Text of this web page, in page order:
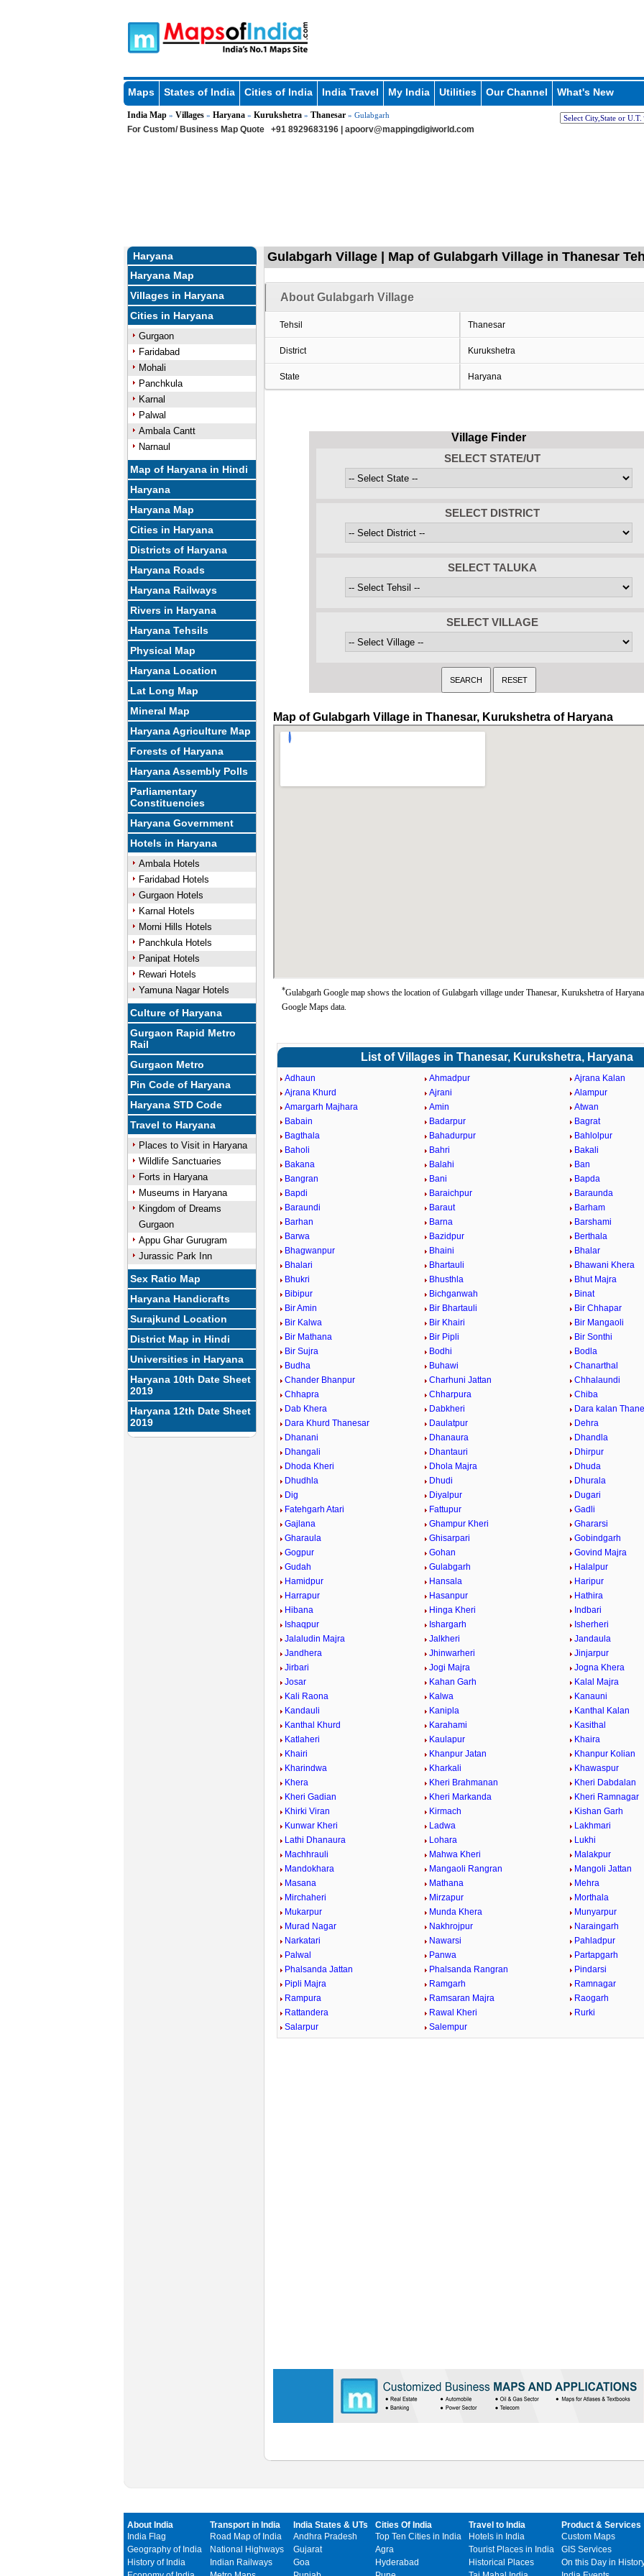
Maps States of India Cities of India India Travel My India Utilities Our Channel What's New
India Map» Villages» Haryana» Kurukshetra» Thanesar» Gulabgarh
For Custom/ Business Map Quote +91 8929683196 | apoorv@mappingdigiworld.com
Haryana
Haryana Map
Villages in Haryana
Cities in Haryana
Gurgaon
Faridabad
Mohali
Panchkula
Karnal
Palwal
Ambala Cantt
Narnaul
Map of Haryana in Hindi
Haryana
Haryana Map
Cities in Haryana
Districts of Haryana
Haryana Roads
Haryana Railways
Rivers in Haryana
Haryana Tehsils
Physical Map
Haryana Location
Lat Long Map
Mineral Map
Haryana Agriculture Map
Forests of Haryana
Haryana Assembly Polls
Parliamentary
Constituencies
Haryana Government
Hotels in Haryana
Ambala Hotels
Faridabad Hotels
Gurgaon Hotels
Karnal Hotels
Morni Hills Hotels
Panchkula Hotels
Panipat Hotels
Rewari Hotels
Yamuna Nagar Hotels
Culture of Haryana
Gurgaon Rapid Metro
Rail
Gurgaon Metro
Pin Code of Haryana
Haryana STD Code
Travel to Haryana
Places to Visit in Haryana
Wildlife Sanctuaries
Forts in Haryana
Museums in Haryana
Kingdom of Dreams
Gurgaon
Appu Ghar Gurugram
Jurassic Park Inn
Sex Ratio Map
Haryana Handicrafts
Surajkund Location
District Map in Hindi
Universities in Haryana
Haryana 10th Date Sheet
2019
Haryana 12th Date Sheet
2019
Gulabgarh Village | Map of Gulabgarh Village in Thanesar
About Gulabgarh Village
Tehsil Thanesar
District Kurukshetra
State Haryana
Village Finder
SELECT STATE/UT
SELECT DISTRICT
SELECT TALUKA
SELECT VILLAGE
Map of Gulabgarh Village in Thanesar, Kurukshetra of Haryana
*Gulabgarh Google map shows the location of Gulabgarh village under Thanesar, Kurukshetra of
Google Maps data.
List of Villages in Thanesar, Kurukshetra, Haryana
Adhaun Ahmadpur
Ajrana Kalan
Ajrana Khurd
Ajrani
Alampur
Amargarh Majhara
Amin
Atwan
Babain
Badarpur
Bagrat
Bagthala
Bahadurpur
Bahlolpur
Baholi
Bahri
Bakali
Bakana
Balahi
Ban
Bangran
Bani
Bapda
Bapdi
Baraichpur
Baraunda
Baraundi
Baraut
Barham
Barhan
Barna
Barshami
Barwa
Bazidpur
Berthala
Bhagwanpur
Bhaini
Bhalar
Bhalari
Bhartauli
Bhawani Khera
Bhukri
Bhusthla
Bhut Majra
Bibipur
Bichganwah
Binat
Bir Amin
Bir Bhartauli
Bir Chhapar
Bir Kalwa
Bir Khairi
Bir Mangaoli
Bir Mathana
Bir Pipli
Bir Sonthi
Bir Sujra
Bodhi
Bodla
Budha
Buhawi
Chanarthal
Chander Bhanpur
Charhuni Jattan
Chhalaundi
Chhapra
Chharpura
Chiba
Dab Khera
Dabkheri
Dara kalan
Dara Khurd Thanesar
Daulatpur
Dehra
Dhanani
Dhanaura
Dhandla
Dhangali
Dhantauri
Dhirpur
Dhoda Kheri
Dhola Majra
Dhuda
Dhudhla
Dhudi
Dhurala
Dig
Diyalpur
Dugari
Fatehgarh Atari
Fattupur
Gadli
Gajlana
Ghampur Kheri
Ghararsi
Gharaula
Ghisarpari
Gobindgarh
Gogpur
Gohan
Govind Majra
Gudah
Gulabgarh
Halalpur
Hamidpur
Hansala
Haripur
Harrapur
Hasanpur
Hathira
Hibana
Hinga Kheri
Indbari
Ishaqpur
Ishargarh
Isherheri
Jalaludin Majra
Jalkheri
Jandaula
Jandhera
Jhinwarheri
Jinjarpur
Jirbari
Jogi Majra
Jogna Khera
Josar
Kahan Garh
Kalal Majra
Kali Raona
Kalwa
Kanauni
Kandauli
Kanipla
Kanthal Kalan
Kanthal Khurd
Karahami
Kasithal
Katlaheri
Kaulapur
Khaira
Khairi
Khanpur Jatan
Khanpur Kolian
Kharindwa
Kharkali
Khawaspur
Khera
Kheri Brahmanan
Kheri Dabdalan
Kheri Gadian
Kheri Markanda
Kheri Ramnagar
Khirki Viran
Kirmach
Kishan Garh
Kunwar Kheri
Ladwa
Lakhmari
Lathi Dhanaura
Lohara
Lukhi
Machhrauli
Mahwa Kheri
Malakpur
Mandokhara
Mangaoli Rangran
Mangoli Jattan
Masana
Mathana
Mehra
Mirchaheri
Mirzapur
Morthala
Mukarpur
Munda Khera
Munyarpur
Murad Nagar
Nakhrojpur
Naraingarh
Narkatari
Nawarsi
Pahladpur
Palwal
Panwa
Partapgarh
Phalsanda Jattan
Phalsanda Rangran
Pindarsi
Pipli Majra
Ramgarh
Ramnagar
Rampura
Ramsaran Majra
Raogarh
Rattandera
Rawal Kheri
Rurki
Salarpur
Salempur
About India
India Flag
Geography of India
History of India
Transport in India
Road Map of India
National Highways
Indian Railways
India States & UTs
Andhra Pradesh
Gujarat
Goa
Cities Of India
Top Ten Cities in India
Agra
Hyderabad
Travel to India
Hotels in India
Tourist Places in India
Historical Places
Product & Services
Custom Maps
GIS Services
On this Day in